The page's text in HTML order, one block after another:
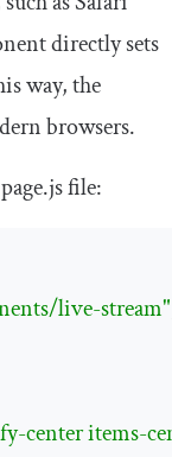
directly sets
way, the
browsers.
page.jsfile:
live-stream"
center items-